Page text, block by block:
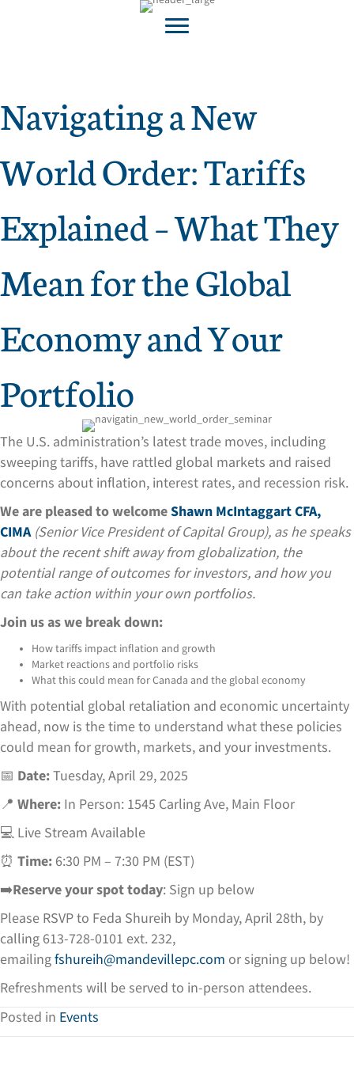
Navigating a New
World Order: Tariffs
Explained – What They
Mean for the Global
Economy and Your
Portfolio
The U.S. administration’s latest trade moves, including
sweeping tariffs, have rattled global markets and raised
concerns about inflation, interest rates, and recession risk.
We are pleased to welcomeShawn McIntaggart CFA,
CIMA(Senior Vice President of Capital Group), as he speaks
about the recent shift away from globalization, the
potential range of outcomes for investors, and how you
can take action within your own portfolios.
Join us as we break down:
How tariffs impact inflation and growth
Market reactions and portfolio risks
What this could mean for Canada and the global economy
With potential global retaliation and economic uncertainty
ahead, now is the time to understand what these policies
could mean for growth, markets, and your investments.
📅 Date:Tuesday, April 29, 2025
📍 Where: In Person: 1545 Carling Ave, Main Floor
💻 Live Stream Available
⏰ Time: 6:30 PM – 7:30 PM (EST)
➡️Reserve your spot today: Sign up below
Please RSVP to Feda Shureih by Monday, April 28th, by
calling 613-728-0101 ext. 232,
emailingfshureih@mandevillepc.com or signing up below!
Refreshments will be served to in-person attendees.
Posted in Events